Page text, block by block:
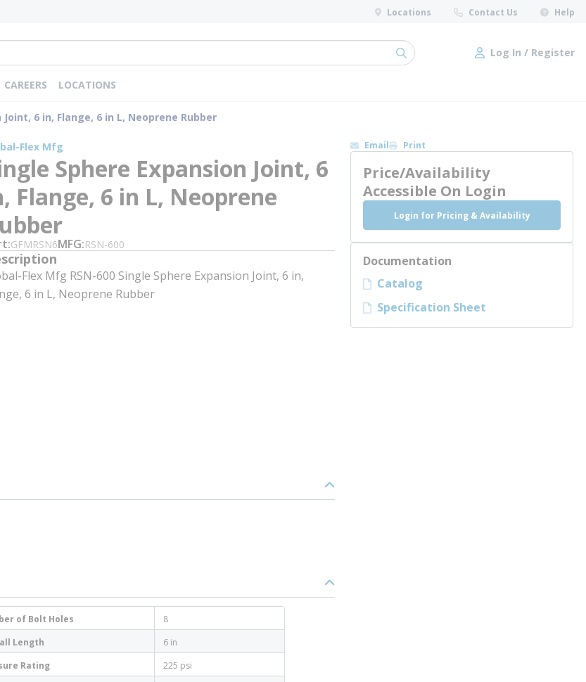
Locations Contact Us Help
submit search Log In / Register
Log In / Register
CAREERS LOCATIONS
6 in, Flange, 6 in L, Neoprene Rubber
Flex Mfg
Sphere Expansion Joint, 6
Flange, 6 in L, Neoprene
GFMRSN6MFG RSN-600
Flex Mfg RSN-600 Single Sphere Expansion Joint, 6 in,
6 in L, Neoprene Rubber
of Bolt Holes
8
Length
6 in
Rating
225 psi
Email Print
Price/Availability
Accessible On Login
Login for Pricing & Availability
Documentation
Catalog
Specification Sheet